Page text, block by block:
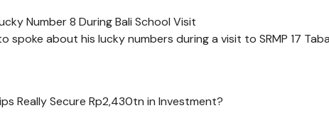
Number 8 During Bali School Visit
spoke about his lucky numbers during a visit to SRMP 17
Really Secure Rp2,430tn in Investment?